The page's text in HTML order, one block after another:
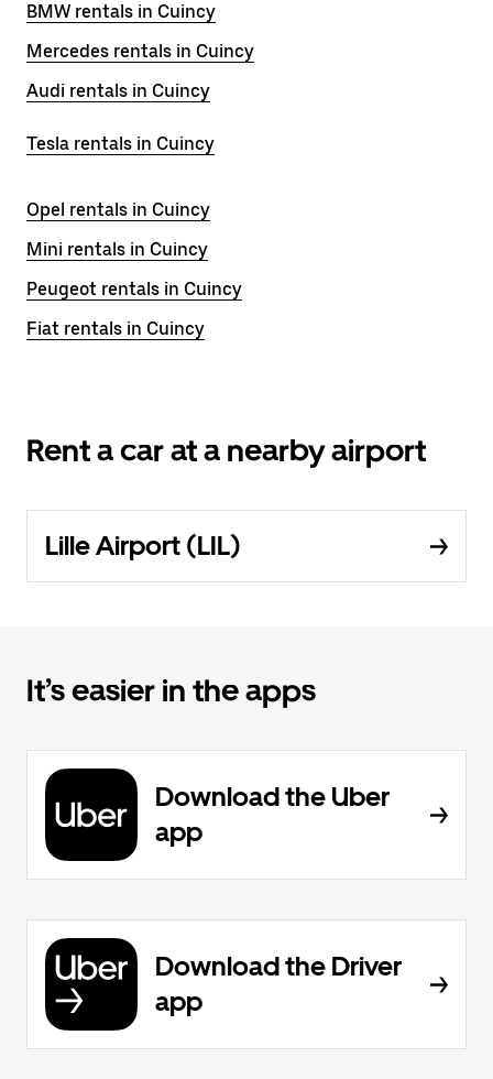
BMW rentals in Cuincy
Mercedes rentals in Cuincy
Audi rentals in Cuincy
Tesla rentals in Cuincy
Opel rentals in Cuincy
Mini rentals in Cuincy
Peugeot rentals in Cuincy
Fiat rentals in Cuincy
Rent a car at a nearby airport
Lille Airport (LIL)
It’s easier in the apps
Download the Uber
app
Download the Driver
app